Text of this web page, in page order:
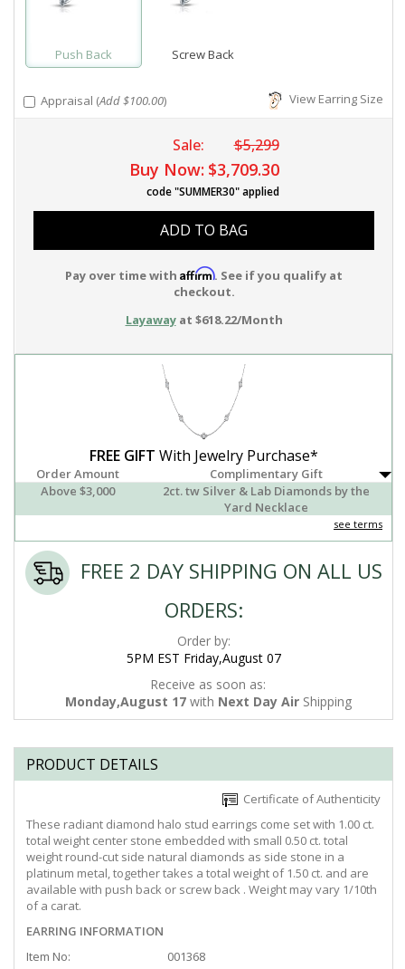
Push Back Screw Back
Appraisal (Add $100.00) View Earring Size
Sale: $5,299
Buy Now: $3,709.30
code "SUMMER30" applied
ADD TO BAG
Pay over time with Affirm. See if you qualify at
checkout.
Layawayat $618.22/Month
FREE GIFT With Jewelry Purchase*
Order Amount
Complimentary Gift
Above $3,000
2ct. tw Silver & Lab Diamonds by the
Yard Necklace
see terms
FREE 2 DAY SHIPPING ON ALL US
ORDERS:
Order by:
5PM EST Friday,August 07
Receive as soon as:
Monday,August 17with Next Day AirShipping
PRODUCT DETAILS
Certificate of Authenticity
These radiant diamond halo stud earrings come set with 1.00 ct.
total weight center stone embedded with small 0.50 ct. total
weight round-cut side natural diamonds as side stone in a
platinum metal, together takes a total weight of 1.50 ct. and are
available with push back or screw back . Weight may vary 1/10th
of a carat.
EARRING INFORMATION
Item No:
001368